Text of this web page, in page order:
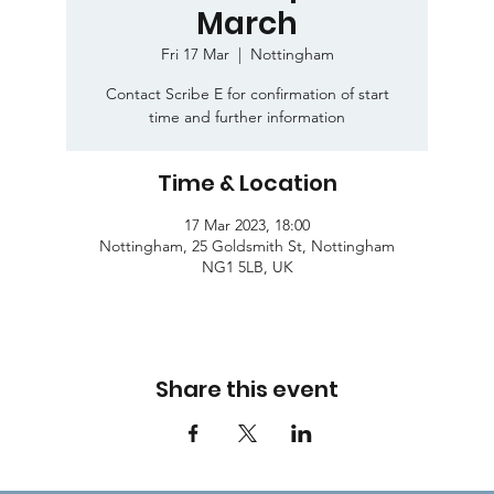
March
Fri 17 Mar
  |
Nottingham
Contact Scribe E for confirmation of start
time and further information
Time & Location
17 Mar 2023, 18:00
Nottingham, 25 Goldsmith St, Nottingham
NG1 5LB, UK
Share this event